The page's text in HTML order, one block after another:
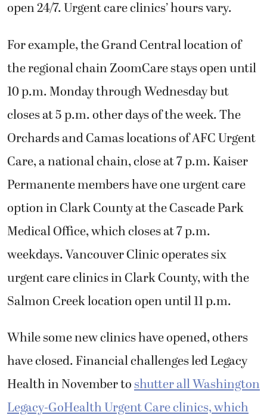
open 24/7. Urgent care clinics’ hours vary.
For example, the Grand Central location of
the regional chain ZoomCare stays open until
10 p.m. Monday through Wednesday but
closes at 5 p.m. other days of the week. The
Orchards and Camas locations of AFC Urgent
Care, a national chain, close at 7 p.m. Kaiser
Permanente members have one urgent care
option in Clark County at the Cascade Park
Medical Office, which closes at 7 p.m.
weekdays. Vancouver Clinic operates six
urgent care clinics in Clark County, with the
Salmon Creek location open until 11 p.m.
While some new clinics have opened, others
have closed. Financial challenges led Legacy
Health in November toshutter all Washington
Legacy-GoHealth Urgent Care clinics, which